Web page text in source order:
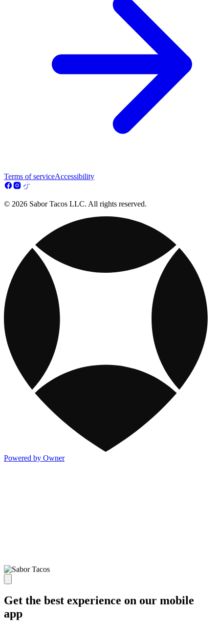
Terms of serviceAccessibility
© 2026 Sabor Tacos LLC. All rights reserved.
Powered by Owner
Get the best experience on our mobile
app